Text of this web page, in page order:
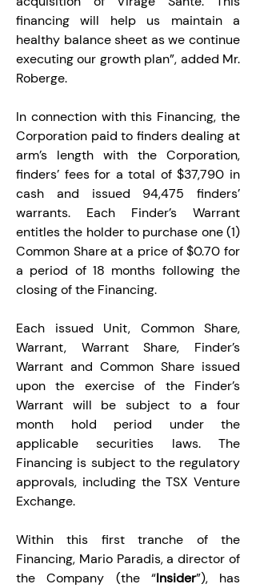
financing will help us maintain a
healthy balance sheet as we continue
executing our growth plan”, added Mr.
Roberge.
In connection with this Financing, the
Corporation paid to finders dealing at
arm’s length with the Corporation,
finders’ fees for a total of $37,790 in
cash and issued 94,475 finders’
warrants. Each Finder’s Warrant
entitles the holder to purchase one (1)
Common Share at a price of $0.70 for
a period of 18 months following the
closing of the Financing.
Each issued Unit, Common Share,
Warrant, Warrant Share, Finder’s
Warrant and Common Share issued
upon the exercise of the Finder’s
Warrant will be subject to a four
month hold period under the
applicable securities laws. The
Financing is subject to the regulatory
approvals, including the TSX Venture
Exchange.
Within this first tranche of the
Financing, Mario Paradis, a director of
the Company (the “Insider”), has